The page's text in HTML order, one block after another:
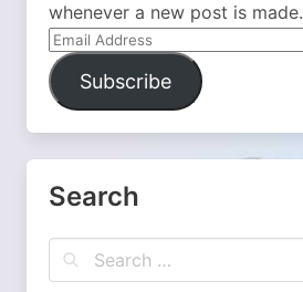
whenever a new post is made.
Email
Address
Subscribe
Search